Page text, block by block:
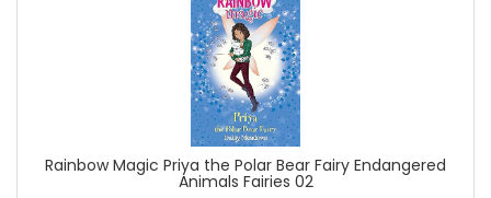
Rainbow Magic Priya the Polar Bear Fairy Endangered
Animals Fairies 02